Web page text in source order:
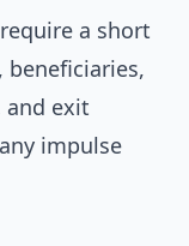
a short
beneficiaries,
exit
impulse